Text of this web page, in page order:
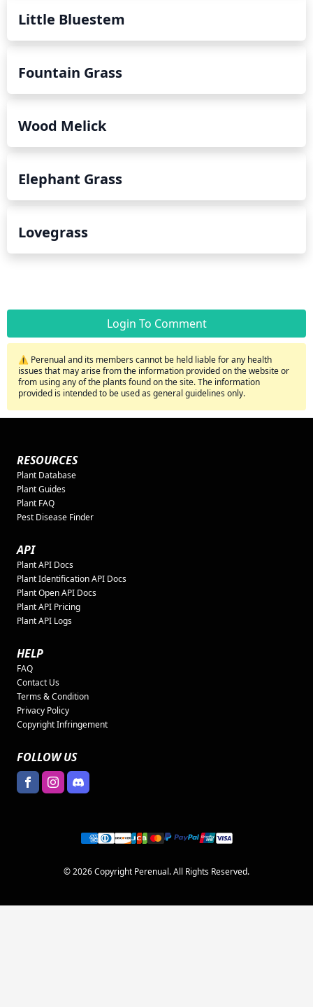
Little Bluestem
Fountain Grass
Wood Melick
Elephant Grass
Lovegrass
Login To Comment
⚠️ Perenual and its members cannot be held liable for any health
issues that may arise from the information provided on the website or
from using any of the plants found on the site. The information
provided is intended to be used as general guidelines only.
RESOURCES
Plant Database
Plant Guides
Plant FAQ
Pest Disease Finder
API
Plant API Docs
Plant Identification API Docs
Plant Open API Docs
Plant API Pricing
Plant API Logs
HELP
FAQ
Contact Us
Terms & Condition
Privacy Policy
Copyright Infringement
FOLLOW US
© 2026 Copyright Perenual. All Rights Reserved.